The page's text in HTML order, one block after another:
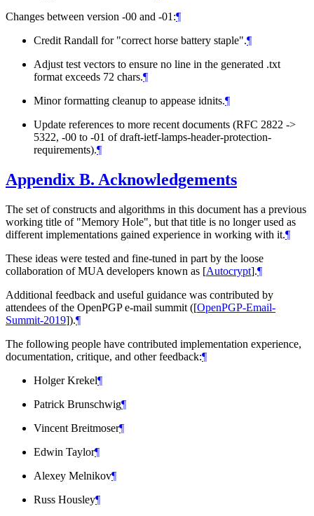
Changes between version -00 and -01:¶
Credit Randall for "correct horse battery staple".¶
Adjust test vectors to ensure no line in the generated .txt
format exceeds 72 chars.¶
Minor formatting cleanup to appease idnits.¶
Update references to more recent documents (RFC 2822 ->
5322, -00 to -01 of draft-ietf-lamps-header-protection-
requirements).¶
Appendix B. Acknowledgements
The set of constructs and algorithms in this document has a previous
working title of "Memory Hole", but that title is no longer used as
different implementations gained experience in working with it.¶
These ideas were tested and fine-tuned in part by the loose
collaboration of MUA developers known as [Autocrypt].¶
Additional feedback and useful guidance was contributed by
attendees of the OpenPGP e-mail summit ([OpenPGP-Email-
Summit-2019]).¶
The following people have contributed implementation experience,
documentation, critique, and other feedback:¶
Holger Krekel¶
Patrick Brunschwig¶
Vincent Breitmoser¶
Edwin Taylor¶
Alexey Melnikov¶
Russ Housley¶